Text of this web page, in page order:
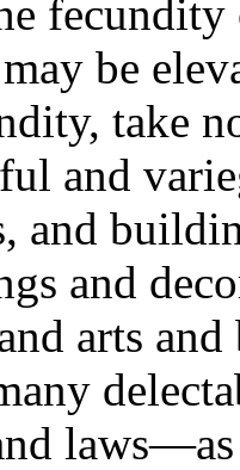
be
take
and
and
and
arts